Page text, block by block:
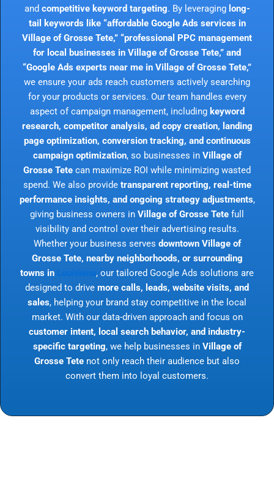
and competitive keyword targeting. By leveraging long-
tail keywords like “affordable Google Ads services in
Village of Grosse Tete,” “professional PPC management
for local businesses in Village of Grosse Tete,” and
“Google Ads experts near me in Village of Grosse Tete,”
we ensure your ads reach customers actively searching
for your products or services. Our team handles every
aspect of campaign management, including keyword
research, competitor analysis, ad copy creation, landing
page optimization, conversion tracking, and continuous
campaign optimization, so businesses in Village of
Grosse Tete can maximize ROI while minimizing wasted
spend. We also provide transparent reporting, real-time
performance insights, and ongoing strategy adjustments,
giving business owners in Village of Grosse Tete full
visibility and control over their advertising results.
Whether your business serves downtown Village of
Grosse Tete, nearby neighborhoods, or surrounding
towns in
, our tailored Google Ads solutions are
designed to drive more calls, leads, website visits, and
sales, helping your brand stay competitive in the local
market. With our data-driven approach and focus on
customer intent, local search behavior, and industry-
specific targeting, we help businesses in Village of
Grosse Tete not only reach their audience but also
convert them into loyal customers.